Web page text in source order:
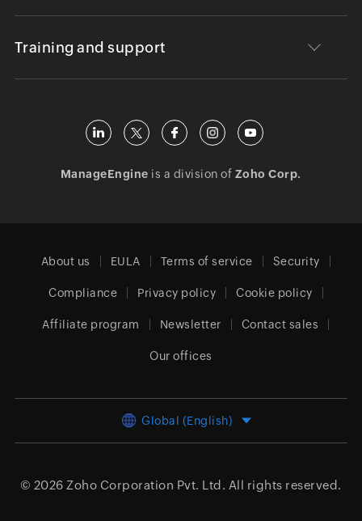
Training and support
ManageEngine is a division of Zoho Corp.
About us EULA Terms of service Security
Compliance Privacy policy Cookie policy
Affiliate program Newsletter Contact sales
Our offices
Global (English)
© 2026 Zoho Corporation Pvt. Ltd. All rights reserved.